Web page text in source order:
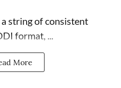
string of consistent
format, ...
More